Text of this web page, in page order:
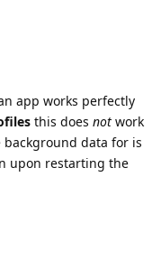
app works perfectly
this does not work
background data for is
upon restarting the